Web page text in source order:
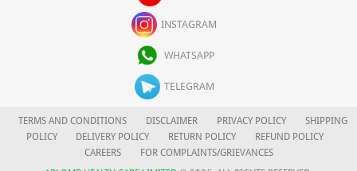
INSTAGRAM
WHATSAPP
TELEGRAM
TERMS AND CONDITIONS DISCLAIMER PRIVACY POLICY
SHIPPING
POLICY
DELIVERY POLICY RETURN POLICY
REFUND POLICY
CAREERS
FOR COMPLAINTS/GRIEVANCES